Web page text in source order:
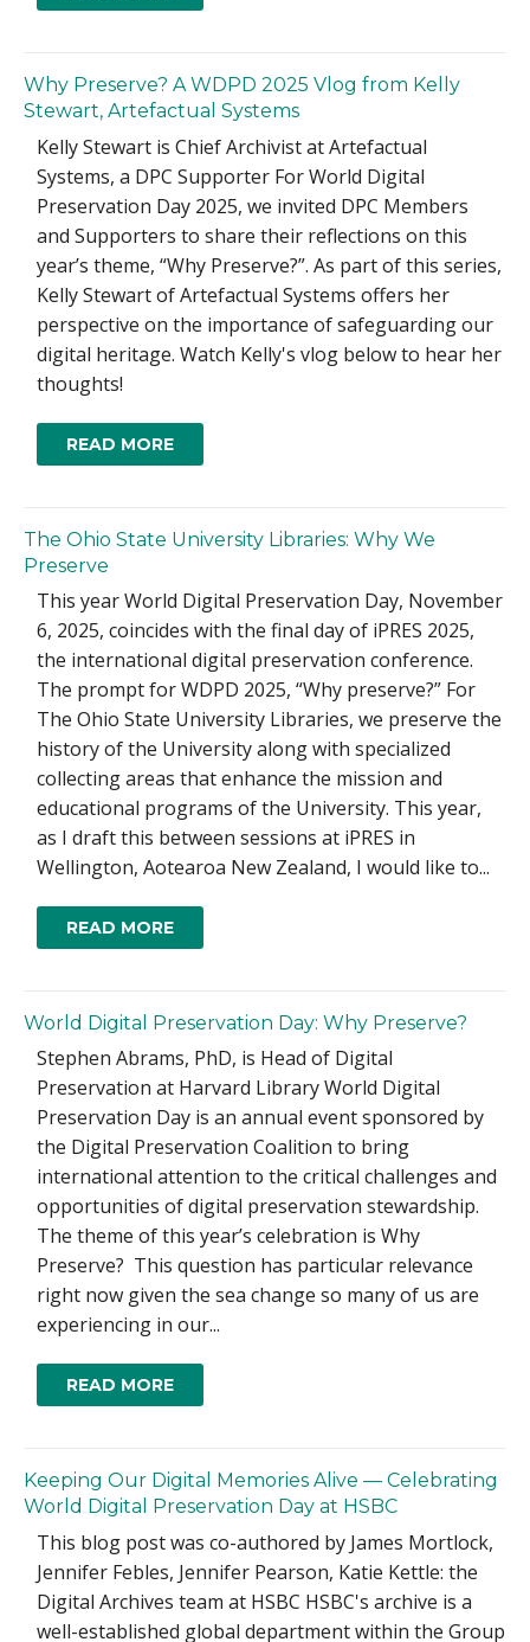
Why Preserve? A WDPD 2025 Vlog from Kelly
Stewart, Artefactual Systems
Kelly Stewart is Chief Archivist at Artefactual
Systems, a DPC Supporter For World Digital
Preservation Day 2025, we invited DPC Members
and Supporters to share their reflections on this
year’s theme, “Why Preserve?”. As part of this series,
Kelly Stewart of Artefactual Systems offers her
perspective on the importance of safeguarding our
digital heritage. Watch Kelly's vlog below to hear her
thoughts!
READ MORE
The Ohio State University Libraries: Why We
Preserve
This year World Digital Preservation Day, November
6, 2025, coincides with the final day of iPRES 2025,
the international digital preservation conference.
The prompt for WDPD 2025, “Why preserve?” For
The Ohio State University Libraries, we preserve the
history of the University along with specialized
collecting areas that enhance the mission and
educational programs of the University. This year,
as I draft this between sessions at iPRES in
Wellington, Aotearoa New Zealand, I would like to...
READ MORE
World Digital Preservation Day: Why Preserve?
Stephen Abrams, PhD, is Head of Digital
Preservation at Harvard Library World Digital
Preservation Day is an annual event sponsored by
the Digital Preservation Coalition to bring
international attention to the critical challenges and
opportunities of digital preservation stewardship.
The theme of this year’s celebration is Why
Preserve? This question has particular relevance
right now given the sea change so many of us are
experiencing in our...
READ MORE
Keeping Our Digital Memories Alive — Celebrating
World Digital Preservation Day at HSBC
This blog post was co-authored by James Mortlock,
Jennifer Febles, Jennifer Pearson, Katie Kettle: the
Digital Archives team at HSBC HSBC's archive is a
well-established global department within the Group